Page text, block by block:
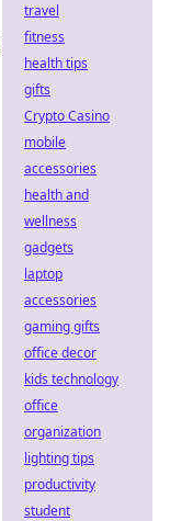
travel
fitness
health tips
gifts
Crypto Casino
mobile
accessories
health and
wellness
gadgets
laptop
accessories
gaming gifts
office decor
kids technology
office
organization
lighting tips
productivity
student